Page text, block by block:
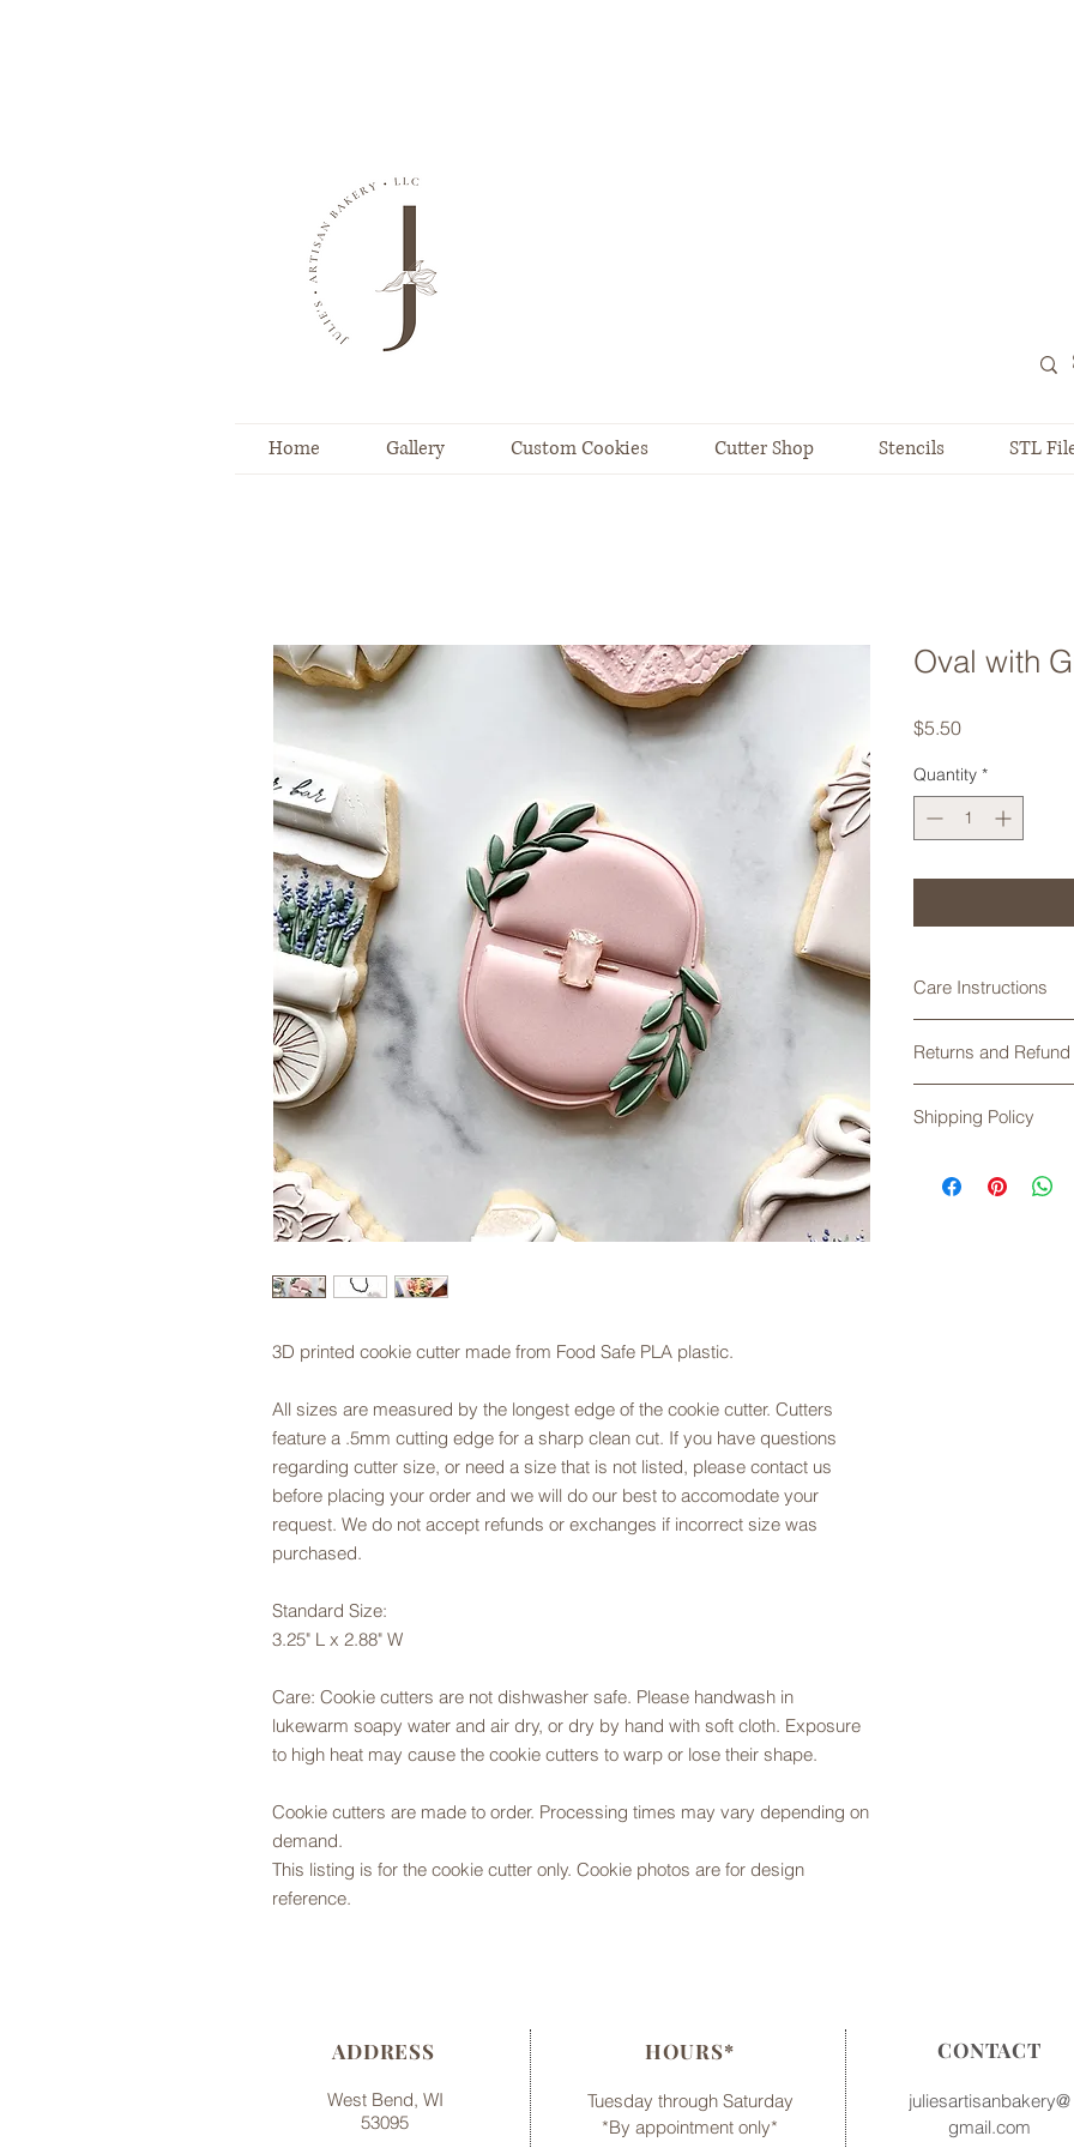
Home Gallery Custom Cookies Cutter Shop Stencils STL
3D printed cookie cutter made from Food Safe PLA plastic.
All sizes are measured by the longest edge of the cookie cutter. Cutters
feature a .5mm cutting edge for a sharp clean cut. If you have questions
regarding cutter size, or need a size that is not listed, please contact us
before placing your order and we will do our best to accomodate your
request. We do not accept refunds or exchanges if incorrect size was
purchased.
Standard Size:
3.25" L x 2.88" W
Care: Cookie cutters are not dishwasher safe. Please handwash in
lukewarm soapy water and air dry, or dry by hand with soft cloth. Exposure
to high heat may cause the cookie cutters to warp or lose their shape.
Cookie cutters are made to order. Processing times may vary depending on
demand.
This listing is for the cookie cutter only. Cookie photos are for design
reference.
Oval with
$5.50Price
Quantity *
Care Instructions
are not dishwasher
soapy water, rinse
Exposure to high
plastic.
Returns and
any problems with
sizing. Please refer
description.
Shipping Policy
Please check the
ADDRESS
West Bend, WI
53095
HOURS*
Tuesday through Saturday
*By appointment only*
CONTACT
juliesartisanbakery@
gmail.com